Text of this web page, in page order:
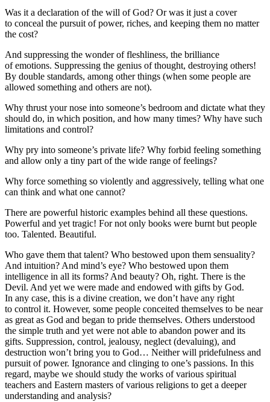
Was it a declaration of the will of God? Or was it just a cover
to conceal the pursuit of power, riches, and keeping them no matter
the cost?
And suppressing the wonder of fleshliness, the brilliance
of emotions. Suppressing the genius of thought, destroying others!
By double standards, among other things (when some people are
allowed something and others are not).
Why thrust your nose into someone’s bedroom and dictate what they
should do, in which position, and how many times? Why have such
limitations and control?
Why pry into someone’s private life? Why forbid feeling something
and allow only a tiny part of the wide range of feelings?
Why force something so violently and aggressively, telling what one
can think and what one cannot?
There are powerful historic examples behind all these questions.
Powerful and yet tragic! For not only books were burnt but people
too. Talented. Beautiful.
Who gave them that talent? Who bestowed upon them sensuality?
And intuition? And mind’s eye? Who bestowed upon them
intelligence in all its forms? And beauty? Oh, right. There is the
Devil. And yet we were made and endowed with gifts by God.
In any case, this is a divine creation, we don’t have any right
to control it. However, some people conceited themselves to be near
as great as God and began to pride themselves. Others understood
the simple truth and yet were not able to abandon power and its
gifts. Suppression, control, jealousy, neglect (devaluing), and
destruction won’t bring you to God… Neither will pridefulness and
pursuit of power. Ignorance and clinging to one’s passions. In this
regard, maybe we should study the works of various spiritual
teachers and Eastern masters of various religions to get a deeper
understanding and analysis?